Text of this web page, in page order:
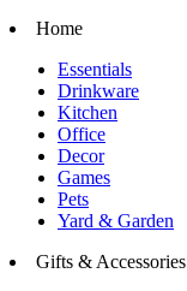
Home
Essentials
Drinkware
Kitchen
Office
Decor
Games
Pets
Yard & Garden
Gifts & Accessories